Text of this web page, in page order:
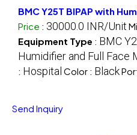
BMC Y25T BIPAP with
Price : 30000.0 INR/Unit
Equipment Type : BMC
Humidifier and Full Face
: Hospital Color : Black
Send Inquiry